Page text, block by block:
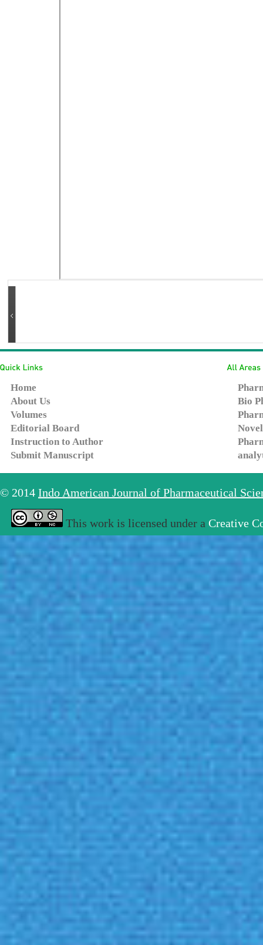
Home
About Us
Volumes
Editorial Board
Instruction to Author
Submit Manuscript
Bio
© 2014 Indo American Journal of Pharmaceutical
This work is licensed under a Creative